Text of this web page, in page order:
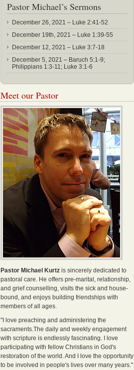
Pastor Michael’s Sermons
December 26, 2021 – Luke 2:41-52
December 19th, 2021 – Luke 1:39-55
December 12, 2021 – Luke 3:7-18
December 5, 2021 – Baruch 5:1-9;
Philippians 1:3-11; Luke 3:1-6
Meet our Pastor
Pastor Michael Kurtz is sincerely dedicated to
pastoral care. He offers pre-marital, relationship,
and grief counselling, visits the sick and house-
bound, and enjoys building friendships with
members of all ages.
"I love preaching and administering the
sacraments.The daily and weekly engagement
with scripture is endlessly fascinating. I love
participating with fellow Christians in God's
restoration of the world. And I love the opportunity
to be involved in people's lives over many years."